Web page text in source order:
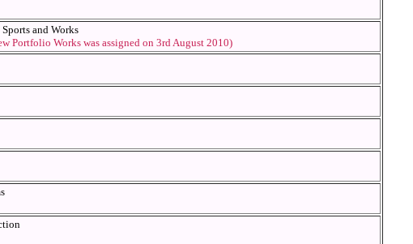
and Works
Portfolio Works was assigned on 3rd August 2010)